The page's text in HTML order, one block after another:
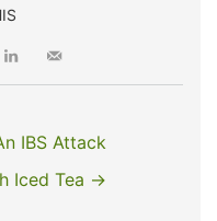
IBS Attack
Iced Tea →